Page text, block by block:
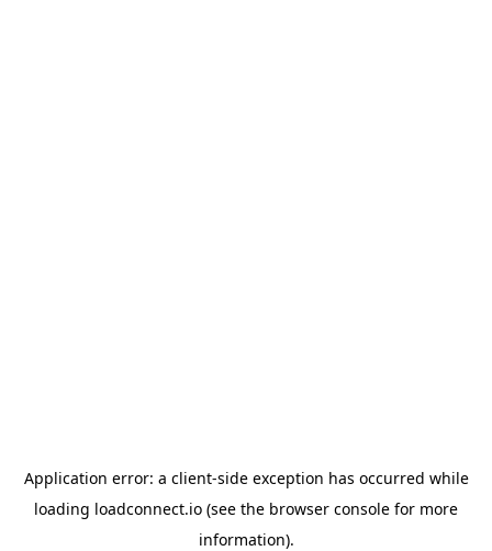
Application error: a client-side exception has occurred while
loading loadconnect.io (see the browser console for more
information).